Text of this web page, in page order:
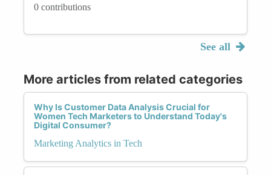
0 contributions
See all
More articles from related categories
Why Is Customer Data Analysis Crucial for
Women Tech Marketers to Understand Today's
Digital Consumer?
Marketing Analytics in Tech